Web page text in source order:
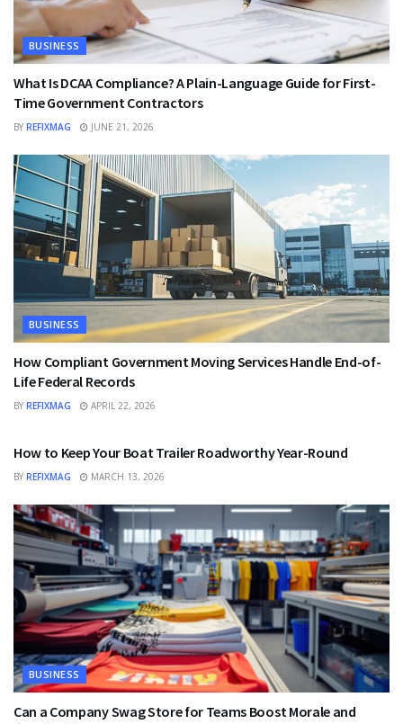
BUSINESS
What Is DCAA Compliance? A Plain-Language Guide for First-
Time Government Contractors
BY REFIXMAG JUNE 21, 2026
BUSINESS
How Compliant Government Moving Services Handle End-of-
Life Federal Records
BY REFIXMAG APRIL 22, 2026
How to Keep Your Boat Trailer Roadworthy Year-Round
BY REFIXMAG MARCH 13, 2026
BUSINESS
Can a Company Swag Store for Teams Boost Morale and